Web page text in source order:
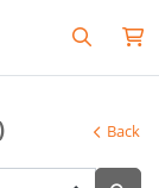
Back